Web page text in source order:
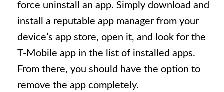
force uninstall an app. Simply download and
install a reputable app manager from your
device’s app store, open it, and look for the
T-Mobile app in the list of installed apps.
From there, you should have the option to
remove the app completely.